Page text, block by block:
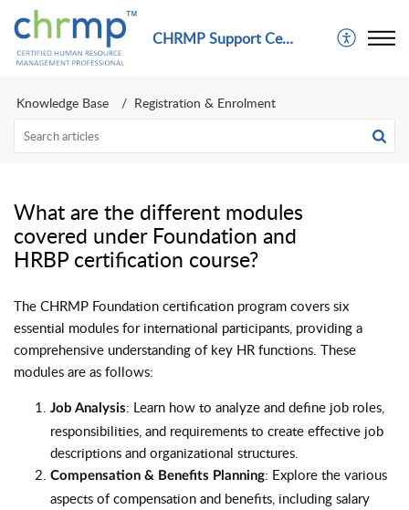
CHRMP Support Center
Knowledge Base Registration & Enrolment
What are the different modules
covered under Foundation and
HRBP certification course?
The CHRMP Foundation certification program covers six
essential modules for international participants, providing a
comprehensive understanding of key HR functions. These
modules are as follows:
Job Analysis: Learn how to analyze and define job roles,
responsibilities, and requirements to create effective job
descriptions and organizational structures.
Compensation & Benefits Planning: Explore the various
aspects of compensation and benefits, including salary